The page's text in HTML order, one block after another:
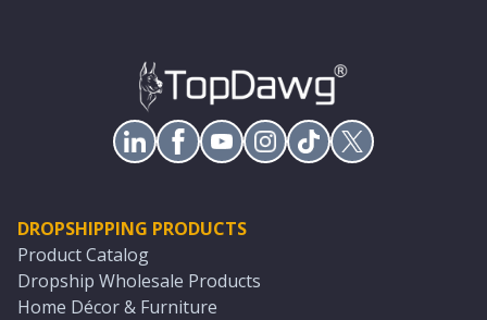
DROPSHIPPING PRODUCTS
Product Catalog
Dropship Wholesale Products
Home Décor & Furniture